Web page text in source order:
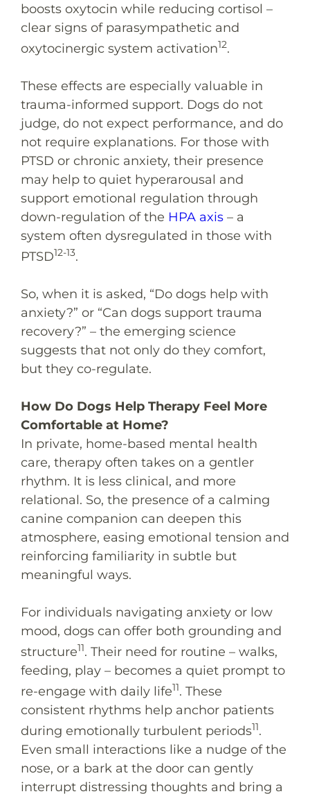
boosts oxytocin while reducing cortisol –
clear signs of parasympathetic and
oxytocinergic system activation12.
These effects are especially valuable in
trauma-informed support. Dogs do not
judge, do not expect performance, and do
not require explanations. For those with
PTSD or chronic anxiety, their presence
may help to quiet hyperarousal and
support emotional regulation through
down-regulation of the HPA axis – a
system often dysregulated in those with
PTSD12-13.
So, when it is asked, “Do dogs help with
anxiety?” or “Can dogs support trauma
recovery?” – the emerging science
suggests that not only do they comfort,
but they co-regulate.
How Do Dogs Help Therapy Feel More
Comfortable at Home?
In private, home-based mental health
care, therapy often takes on a gentler
rhythm. It is less clinical, and more
relational. So, the presence of a calming
canine companion can deepen this
atmosphere, easing emotional tension and
reinforcing familiarity in subtle but
meaningful ways.
For individuals navigating anxiety or low
mood, dogs can offer both grounding and
structure11. Their need for routine – walks,
feeding, play – becomes a quiet prompt to
re-engage with daily life11. These
consistent rhythms help anchor patients
during emotionally turbulent periods11.
Even small interactions like a nudge of the
nose, or a bark at the door can gently
interrupt distressing thoughts and bring a